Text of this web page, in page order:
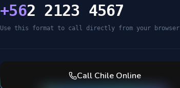
+562 2123 4567
Use this format to call directly from your browser
Call ChileOnline